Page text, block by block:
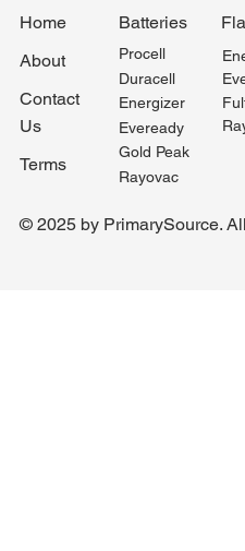
Home
About
Contact
Us
Terms
Batteries
Procell
Duracell
Energizer
Eveready
Gold Peak
Rayovac
© 2025 by PrimarySource.